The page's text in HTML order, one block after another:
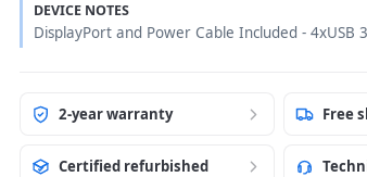
DEVICE NOTES
DisplayPort and Power Cable Included - 4xUSB
2-year warranty Free
Certified refurbished